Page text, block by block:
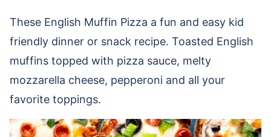
These English Muffin Pizza a fun and easy kid
friendly dinner or snack recipe. Toasted English
muffins topped with pizza sauce, melty
mozzarella cheese, pepperoni and all your
favorite toppings.